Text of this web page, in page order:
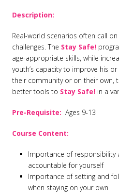
Description:
Real-world scenarios often call
challenges. The Stay Safe!
age-appropriate skills, while
youth’s capacity to improve his
their community or on their own,
better tools to Stay Safe! in a
Pre-Requisite: Ages 9-13
Course Content:
Importance of responsibility
accountable for yourself
Importance of setting and
when staying on your own